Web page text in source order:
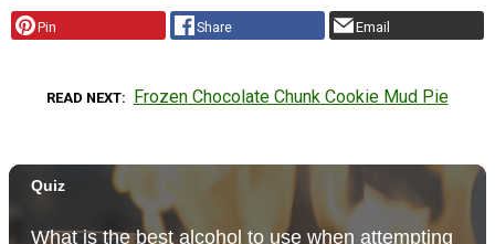
Pin Share Email
READ NEXT Frozen Chocolate Chunk Cookie Mud Pie